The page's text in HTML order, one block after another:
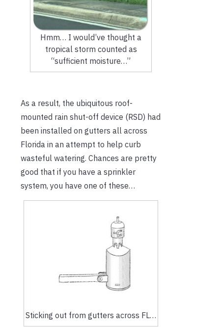
Hmm… I would’ve thought a
tropical storm counted as
“sufficient moisture…”
As a result, the ubiquitous roof-
mounted rain shut-off device (RSD) had
been installed on gutters all across
Florida in an attempt to help curb
wasteful watering. Chances are pretty
good that if you have a sprinkler
system, you have one of these…
Sticking out from gutters across FL…